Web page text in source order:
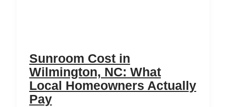
Sunroom Cost in
Wilmington, NC: What
Local Homeowners Actually
Pay